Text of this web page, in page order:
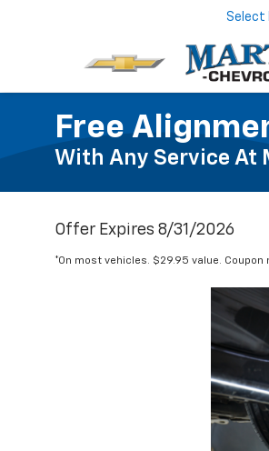
Select
Free
With Any Service At
Offer Expires 8/31/2026
*On most vehicles. $29.95 value.